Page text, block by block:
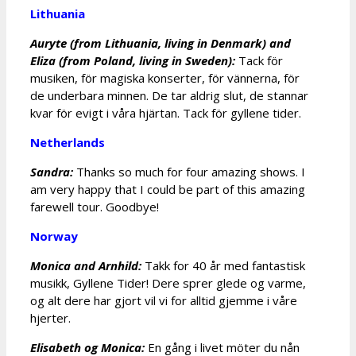
Lithuania
Auryte (from Lithuania, living in Denmark) and
Eliza (from Poland, living in Sweden): Tack för
musiken, för magiska konserter, för vännerna, för
de underbara minnen. De tar aldrig slut, de stannar
kvar för evigt i våra hjärtan. Tack för gyllene tider.
Netherlands
Sandra: Thanks so much for four amazing shows. I
am very happy that I could be part of this amazing
farewell tour. Goodbye!
Norway
Monica and Arnhild: Takk for 40 år med fantastisk
musikk, Gyllene Tider! Dere sprer glede og varme,
og alt dere har gjort vil vi for alltid gjemme i våre
hjerter.
Elisabeth og Monica: En gång i livet möter du nån